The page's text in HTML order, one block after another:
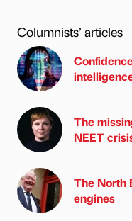
Columnists’ articles
The
NEET
The North
engines